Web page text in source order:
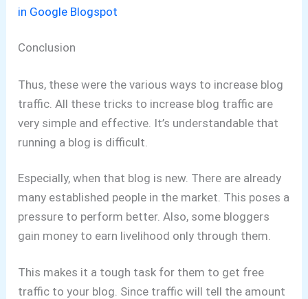
in Google Blogspot
Conclusion
Thus, these were the various ways to increase blog
traffic. All these tricks to increase blog traffic are
very simple and effective. It’s understandable that
running a blog is difficult.
Especially, when that blog is new. There are already
many established people in the market. This poses a
pressure to perform better. Also, some bloggers
gain money to earn livelihood only through them.
This makes it a tough task for them to get free
traffic to your blog. Since traffic will tell the amount